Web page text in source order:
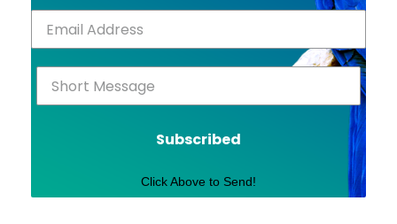
Subscribed
Click Above to Send!